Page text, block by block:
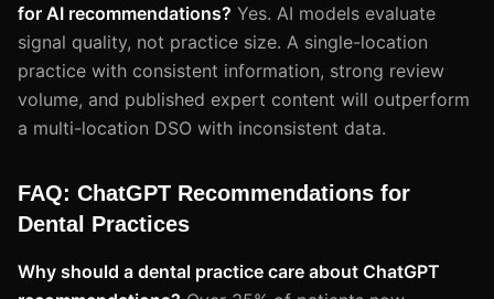
for AI recommendations? Yes. AI models evaluate
signal quality, not practice size. A single-location
practice with consistent information, strong review
volume, and published expert content will outperform
a multi-location DSO with inconsistent data.
FAQ: ChatGPT Recommendations for
Dental Practices
Why should a dental practice care about ChatGPT